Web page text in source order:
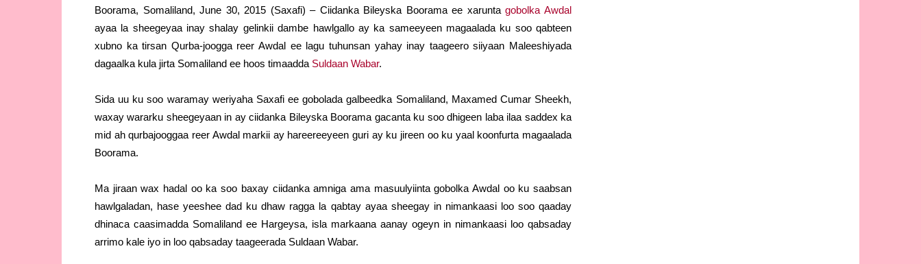
Boorama, Somaliland, June 30, 2015 (Saxafi) – Ciidanka Bileyska Boorama ee xaruntagobolka Awdal
ayaa la sheegeyaa inay shalay gelinkii dambe hawlgallo ay ka sameeyeen magaalada ku soo qabteen
xubno ka tirsan Qurba-joogga reer Awdal ee lagu tuhunsan yahay inay taageero siiyaan Maleeshiyada
dagaalka kula jirta Somaliland ee hoos timaadda Suldaan Wabar.
Sida uu ku soo waramay weriyaha Saxafi ee gobolada galbeedka Somaliland, Maxamed Cumar Sheekh,
waxay wararku sheegeyaan in ay ciidanka Bileyska Boorama gacanta ku soo dhigeen laba ilaa saddex ka
mid ah qurbajooggaa reer Awdal markii ay hareereeyeen guri ay ku jireen oo ku yaal koonfurta magaalada
Boorama.
Ma jiraan wax hadal oo ka soo baxay ciidanka amniga ama masuulyiinta gobolka Awdal oo ku saabsan
hawlgaladan, hase yeeshee dad ku dhaw ragga la qabtay ayaa sheegay in nimankaasi loo soo qaaday
dhinaca caasimadda Somaliland ee Hargeysa, isla markaana aanay ogeyn in nimankaasi loo qabsaday
arrimo kale iyo in loo qabsaday taageerada Suldaan Wabar.